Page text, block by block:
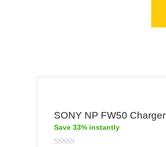
SONY NP FW50 Charger
Save 33% instantly